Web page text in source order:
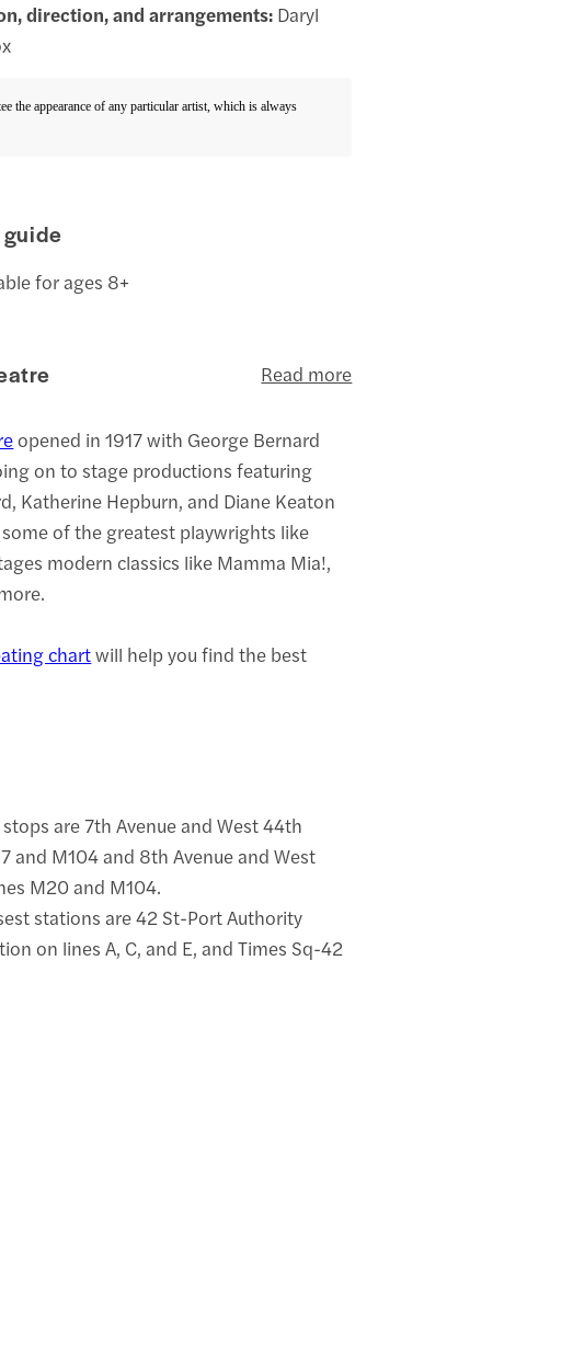
direction, and arrangements: Daryl
the appearance of any particular artist, which is always
for ages 8+
Read more
opened in 1917 with George Bernard
on to stage productions featuring
Katherine Hepburn, and Diane Keaton
of the greatest playwrights like
modern classics like Mamma Mia!,
chartwill help you find the best
are 7th Avenue and West 44th
and M104 and 8th Avenue and West
M20 and M104.
stations are 42 St-Port Authority
on lines A, C, and E, and Times Sq-42